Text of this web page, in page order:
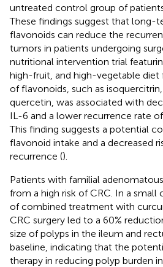
untreated control group of
These findings suggest that long-
flavonoids can reduce the
tumors in patients undergoing
nutritional intervention trial
high-fruit, and high-vegetable
of flavonoids, such as
quercetin, was associated with
IL-6 and a lower recurrence rate
This finding suggests a potential
flavonoid intake and a decreased
recurrence ().
Patients with familial
from a high risk of CRC. In a small
of combined treatment with
CRC surgery led to a 60%
size of polyps in the ileum and
baseline, indicating that the
therapy in reducing polyp burden